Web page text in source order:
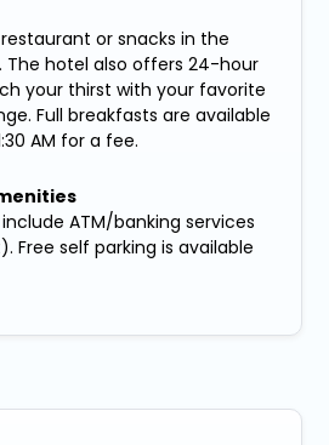
or snacks in the
hotel also offers 24-hour
your thirst with your favorite
Full breakfasts are available
AM for a fee.
ATM/banking services
Free self parking is available